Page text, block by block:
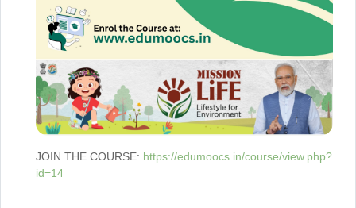
JOIN THE COURSE: https://edumoocs.in/course/view.php?
id=14